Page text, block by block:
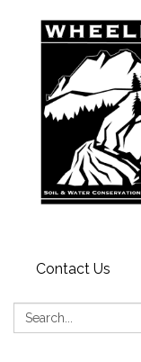
Contact Us
Search: